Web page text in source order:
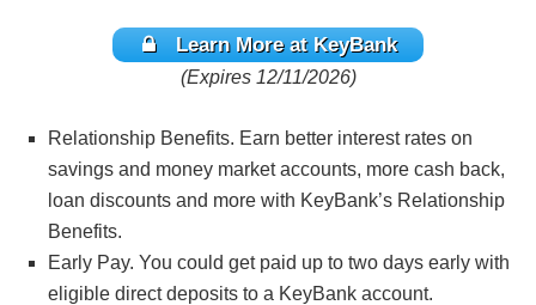
Learn More at KeyBank
(Expires 12/11/2026)
Relationship Benefits. Earn better interest rates on
savings and money market accounts, more cash back,
loan discounts and more with KeyBank’s Relationship
Benefits.
Early Pay. You could get paid up to two days early with
eligible direct deposits to a KeyBank account.